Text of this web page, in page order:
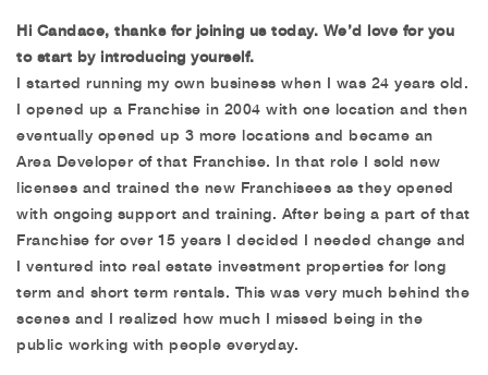
Hi Candace, thanks for joining us today. We’d love for you
to start by introducing yourself.
I started running my own business when I was 24 years old.
I opened up a Franchise in 2004 with one location and then
eventually opened up 3 more locations and became an
Area Developer of that Franchise. In that role I sold new
licenses and trained the new Franchisees as they opened
with ongoing support and training. After being a part of that
Franchise for over 15 years I decided I needed change and
I ventured into real estate investment properties for long
term and short term rentals. This was very much behind the
scenes and I realized how much I missed being in the
public working with people everyday.